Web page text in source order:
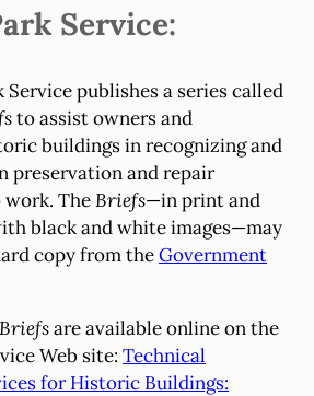
Service:
publishes a series called
to assist owners and
buildings in recognizing and
preservation and repair
TheBriefs—in print and
black and white images—may
copy from theGovernment
are available online on the
Web site: Technical
for Historic Buildings: